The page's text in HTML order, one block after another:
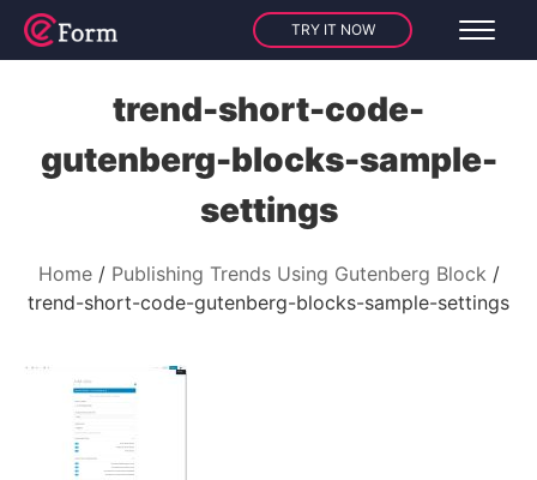
TRY IT NOW
trend-short-code-
gutenberg-blocks-sample-
settings
Home
Publishing Trends Using Gutenberg Block
trend-short-code-gutenberg-blocks-sample-settings